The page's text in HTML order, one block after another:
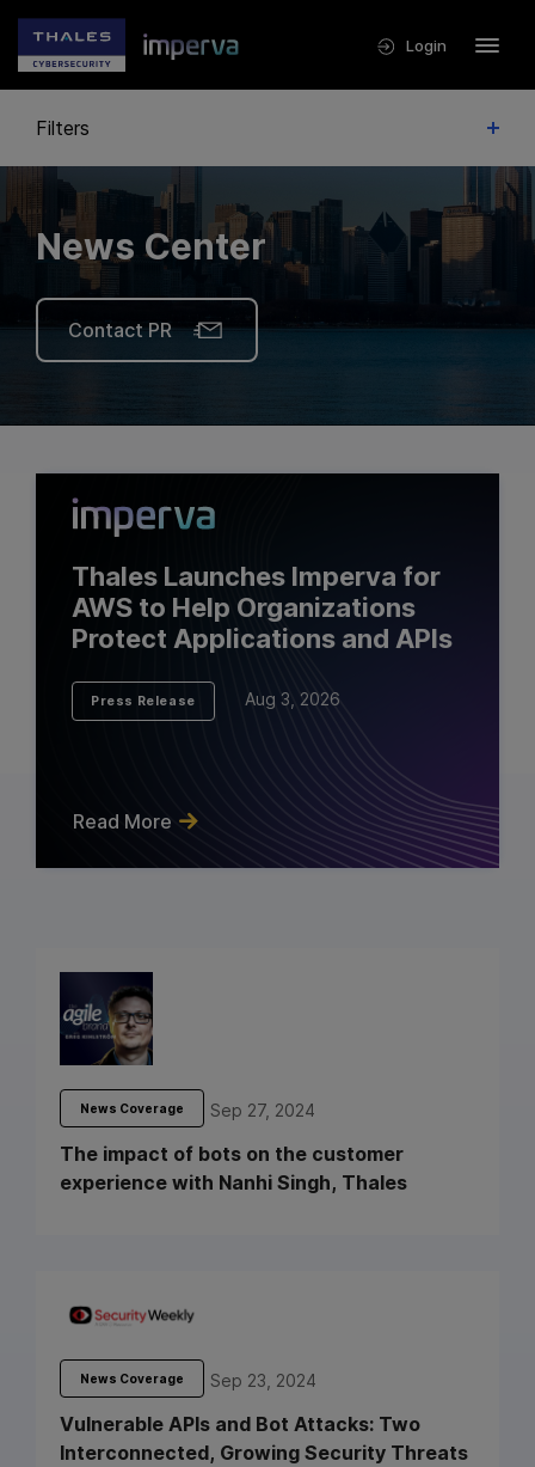
Login
News Center
Contact PR
Thales Launches Imperva for
AWS to Help Organizations
Protect Applications and APIs
Press Release Aug 3, 2026
Read More
News Coverage Sep 27, 2024
The impact of bots on the customer
experience with Nanhi Singh, Thales
News Coverage Sep 23, 2024
Vulnerable APIs and Bot Attacks: Two
Interconnected, Growing Security Threats
Filters